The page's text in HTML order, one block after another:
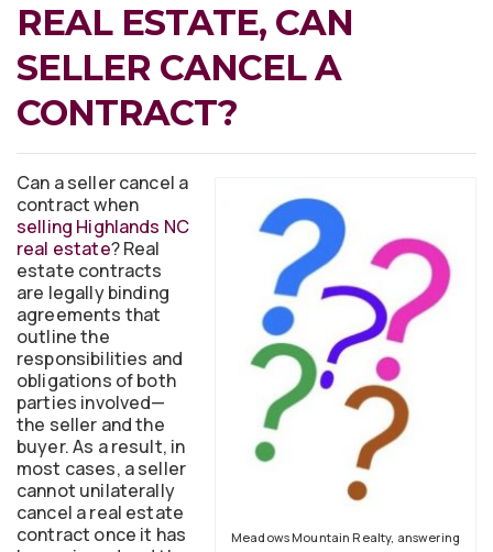
REAL ESTATE, CAN
SELLER CANCEL A
CONTRACT?
Meadows Mountain Realty, answering
Can a seller cancel a
contract when
selling Highlands NC
real estate? Real
estate contracts
are legally binding
agreements that
outline the
responsibilities and
obligations of both
parties involved—
the seller and the
buyer. As a result, in
most cases, a seller
cannot unilaterally
cancel a real estate
contract once it has